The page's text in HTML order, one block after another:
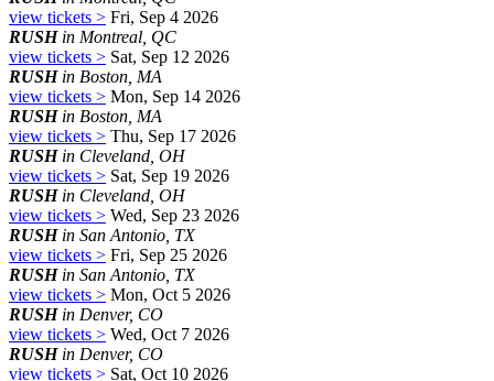
view tickets > Fri, Sep 4 2026
RUSHin Montreal, QC
view tickets > Sat, Sep 12 2026
RUSHin Boston, MA
view tickets > Mon, Sep 14 2026
RUSHin Boston, MA
view tickets > Thu, Sep 17 2026
RUSHin Cleveland, OH
view tickets > Sat, Sep 19 2026
RUSHin Cleveland, OH
view tickets > Wed, Sep 23 2026
RUSHin San Antonio, TX
view tickets > Fri, Sep 25 2026
RUSHin San Antonio, TX
view tickets > Mon, Oct 5 2026
RUSHin Denver, CO
view tickets > Wed, Oct 7 2026
RUSHin Denver, CO
view tickets > Sat, Oct 10 2026